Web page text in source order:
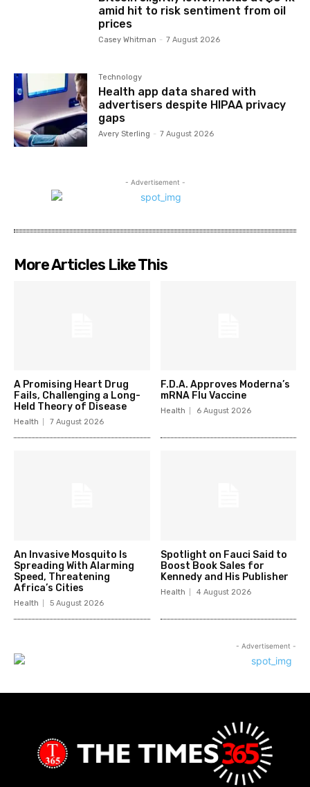
amid hit to risk sentiment from oil
prices
Casey Whitman - 7 August 2026
Technology
Health app data shared with
advertisers despite HIPAA privacy
gaps
Avery Sterling - 7 August 2026
- Advertisement -
More Articles Like This
A Promising Heart Drug
Fails, Challenging a Long-
Held Theory of Disease
Health 7 August 2026
F.D.A. Approves Moderna’s
mRNA Flu Vaccine
Health 6 August 2026
An Invasive Mosquito Is
Spreading With Alarming
Speed, Threatening
Africa’s Cities
Health 5 August 2026
Spotlight on Fauci Said to
Boost Book Sales for
Kennedy and His Publisher
Health 4 August 2026
- Advertisement -